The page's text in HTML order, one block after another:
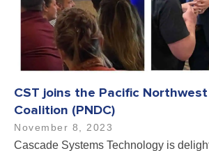
CST joins the Pacific
Coalition (PNDC)
November 8, 2023
Cascade Systems Technology is